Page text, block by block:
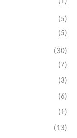
(5)
(5)
(30)
(7)
(3)
(6)
(1)
(13)